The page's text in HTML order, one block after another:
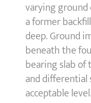
varying
a former
deep. Ground
beneath the
bearing slab
and
acceptable level.